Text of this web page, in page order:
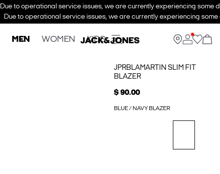
Due to operational service issues, we are currently experiencing some
Due to operational service issues, we are currently experiencing
MEN WOMEN KIDS
JPRBLAMARTIN SLIM FIT
BLAZER
$ 90.00
BLUE / NAVY BLAZER